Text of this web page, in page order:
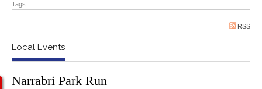
Tags:
RSS
Local Events
Narrabri Park Run